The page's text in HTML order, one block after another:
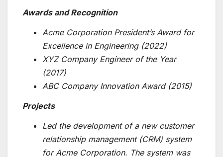
Awards and Recognition
Acme Corporation President’s Award for
Excellence in Engineering (2022)
XYZ Company Engineer of the Year
(2017)
ABC Company Innovation Award (2015)
Projects
Led the development of a new customer
relationship management (CRM) system
for Acme Corporation. The system was